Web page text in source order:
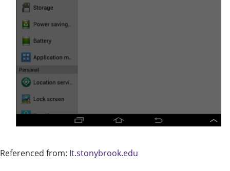
Referenced from: It.stonybrook.edu